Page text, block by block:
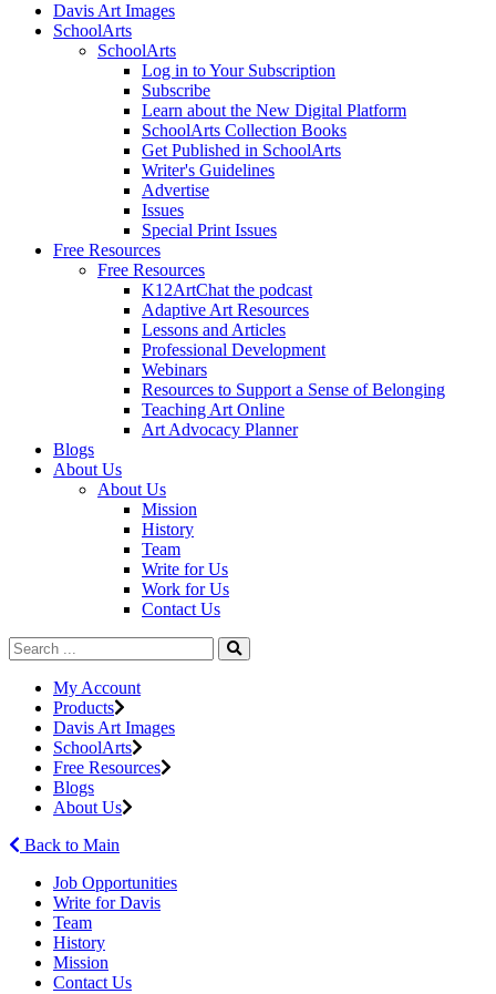
Davis Art Images
SchoolArts
SchoolArts
Log in to Your Subscription
Subscribe
Learn about the New Digital Platform
SchoolArts Collection Books
Get Published in SchoolArts
Writer's Guidelines
Advertise
Issues
Special Print Issues
Free Resources
Free Resources
K12ArtChat the podcast
Adaptive Art Resources
Lessons and Articles
Professional Development
Webinars
Resources to Support a Sense of Belonging
Teaching Art Online
Art Advocacy Planner
Blogs
About Us
About Us
Mission
History
Team
Write for Us
Work for Us
Contact Us
My Account
Products
Davis Art Images
SchoolArts
Free Resources
Blogs
About Us
Back to Main
Job Opportunities
Write for Davis
Team
History
Mission
Contact Us